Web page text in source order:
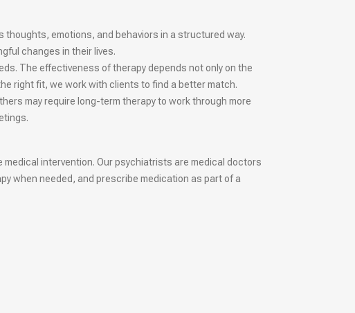
emotions, and behaviors in a structured way.
changes in their lives.
The effectiveness of therapy depends not only on the
right fit, we work with clients to find a better match.
may require long-term therapy to work through more
intervention. Our psychiatrists are medical doctors
when needed, and prescribe medication as part of a